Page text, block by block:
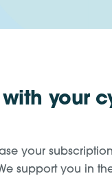
your
your
support you in